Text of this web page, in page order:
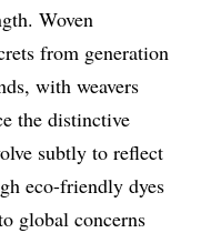
Woven
from generation
with weavers
the distinctive
subtly to reflect
eco-friendly dyes
global concerns